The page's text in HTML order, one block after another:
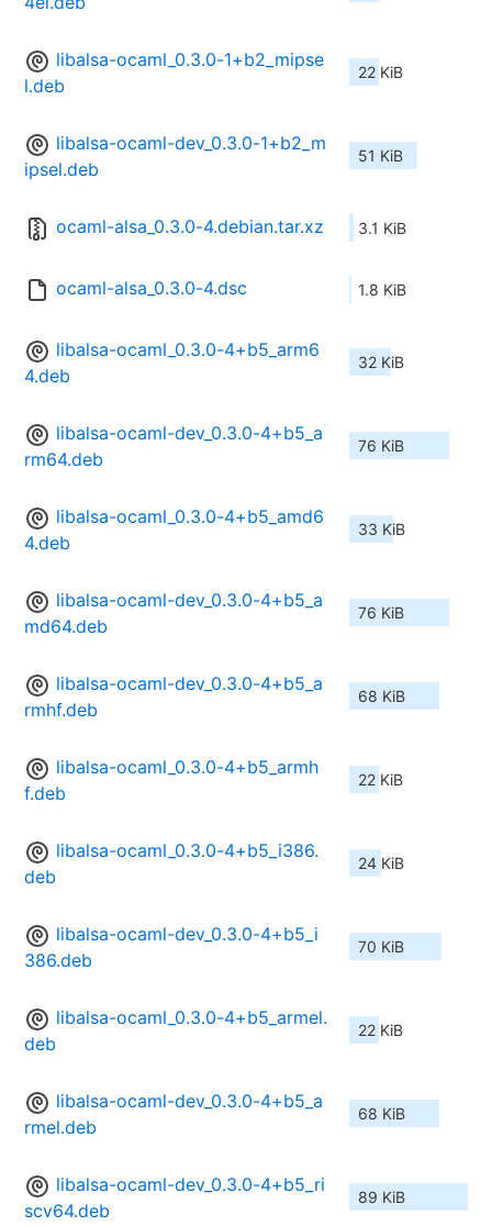
libalsa-ocaml_0.3.0-1+b2_mipse
l.deb
22 KiB
libalsa-ocaml-dev_0.3.0-1+b2_m
ipsel.deb
51 KiB
ocaml-alsa_0.3.0-4.debian.tar.xz 3.1 KiB
ocaml-alsa_0.3.0-4.dsc 1.8 KiB
libalsa-ocaml_0.3.0-4+b5_arm6
4.deb
32 KiB
libalsa-ocaml-dev_0.3.0-4+b5_a
rm64.deb
76 KiB
libalsa-ocaml_0.3.0-4+b5_amd6
4.deb
33 KiB
libalsa-ocaml-dev_0.3.0-4+b5_a
md64.deb
76 KiB
libalsa-ocaml-dev_0.3.0-4+b5_a
rmhf.deb
68 KiB
libalsa-ocaml_0.3.0-4+b5_armh
f.deb
22 KiB
libalsa-ocaml_0.3.0-4+b5_i386.
deb
24 KiB
libalsa-ocaml-dev_0.3.0-4+b5_i
386.deb
70 KiB
libalsa-ocaml_0.3.0-4+b5_armel.
deb
22 KiB
libalsa-ocaml-dev_0.3.0-4+b5_a
rmel.deb
68 KiB
libalsa-ocaml-dev_0.3.0-4+b5_ri
scv64.deb
89 KiB